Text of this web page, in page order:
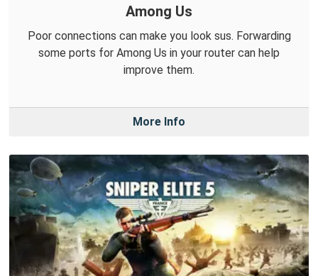
Among Us
Poor connections can make you look sus. Forwarding
some ports for Among Us in your router can help
improve them.
More Info